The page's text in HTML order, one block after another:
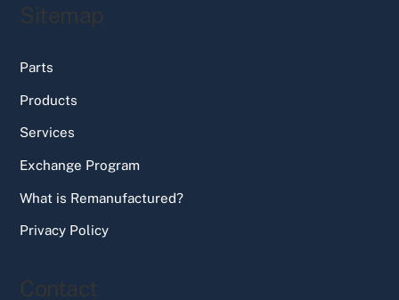
Sitemap
Parts
Products
Services
Exchange Program
What is Remanufactured?
Privacy Policy
Contact